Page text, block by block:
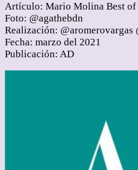
Artículo: Mario Molina Best of
Foto: @agathebdn
Realización: @aromerovargas
Fecha: marzo del 2021
Publicación: AD